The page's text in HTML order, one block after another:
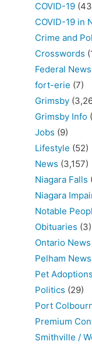
COVID-19
COVID-19 in
Crime and
Crosswords
Federal News
fort-erie (7)
Grimsby
Grimsby Info
Jobs (9)
Lifestyle (52)
News (3,157)
Niagara Falls
Niagara
Notable
Obituaries (3)
Ontario News
Pelham News
Pet Adoptions
Politics (29)
Port
Premium
Smithville /